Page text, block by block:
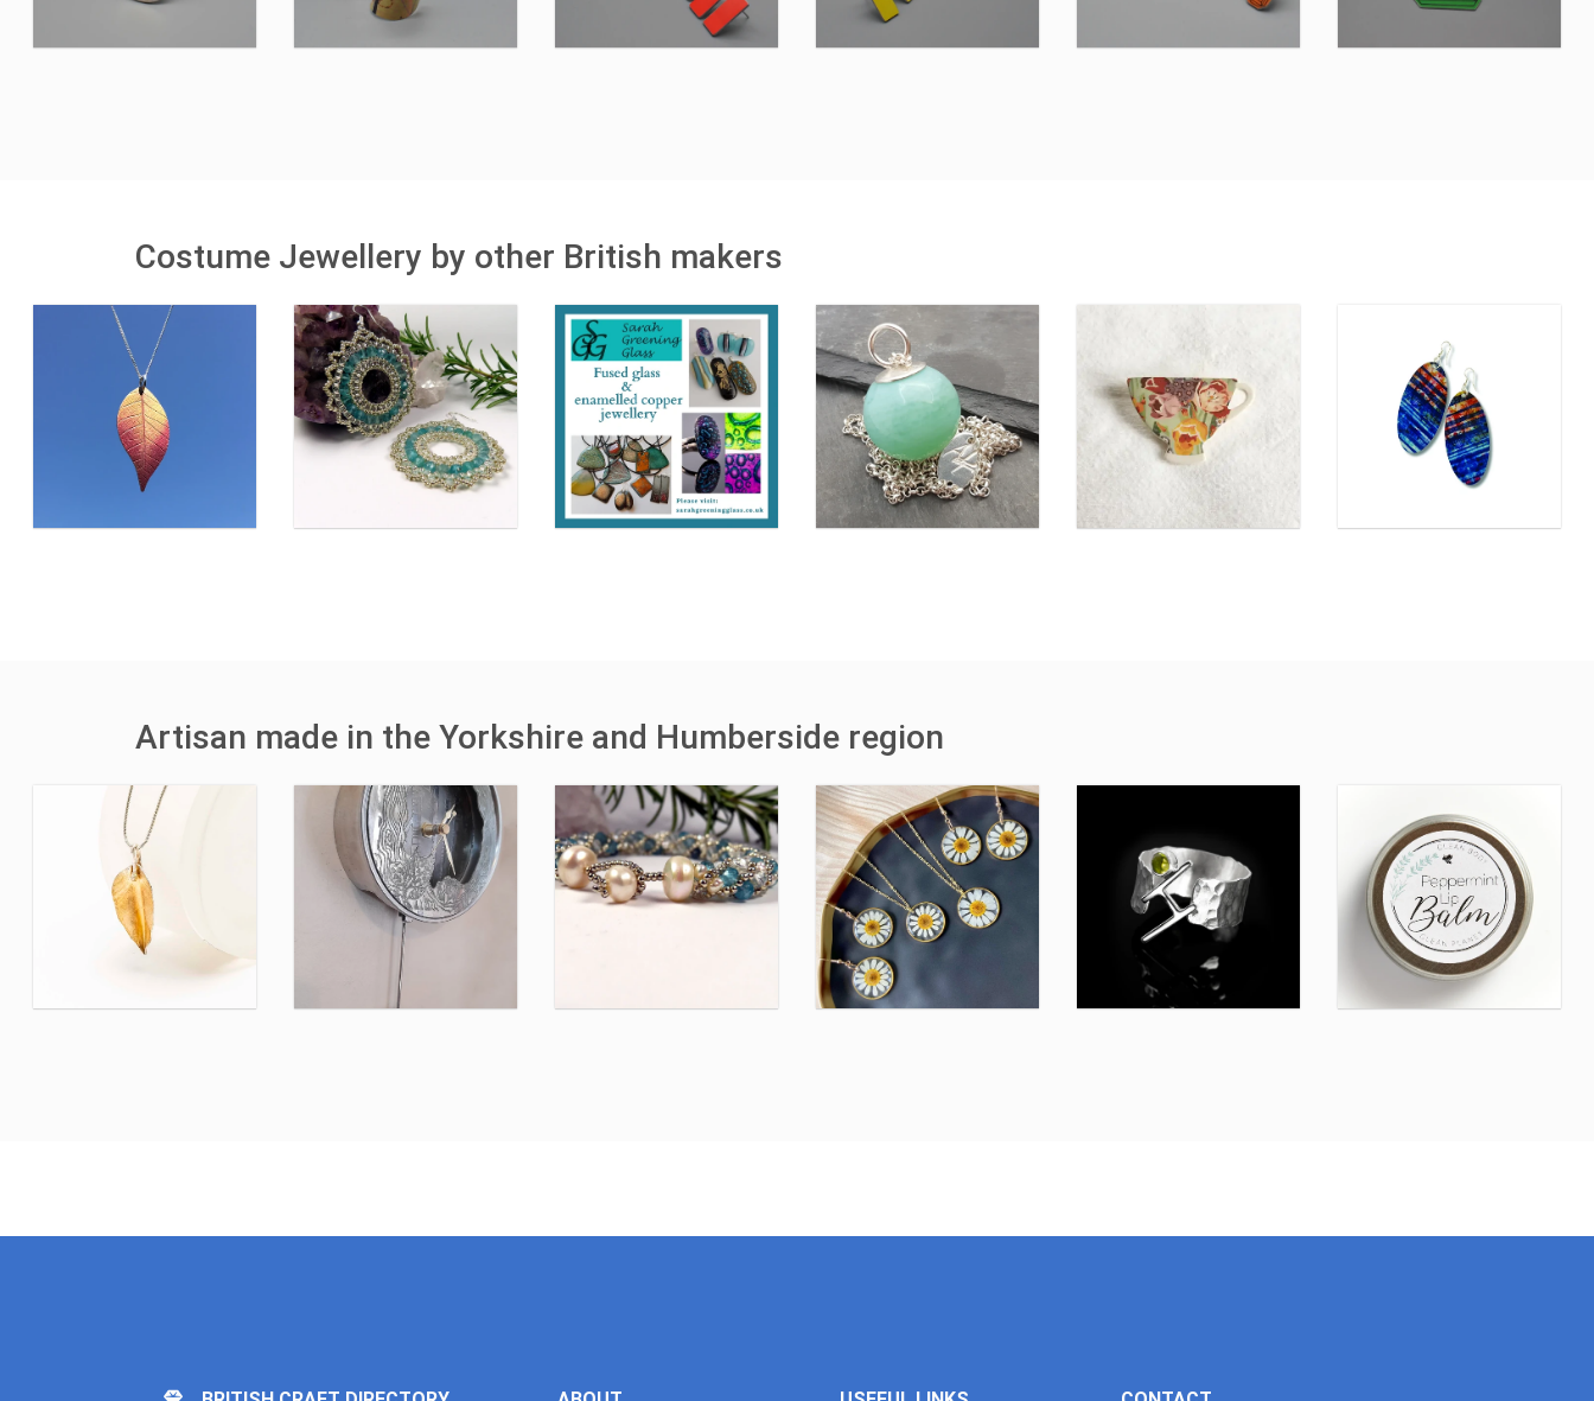
Costume Jewellery by other British makers
Artisan made in the Yorkshire and Humberside region